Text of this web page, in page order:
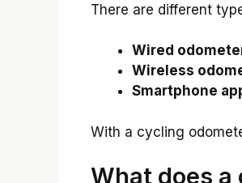
There are different
Wired
Wireless
Smartphone
With a cycling
What does a